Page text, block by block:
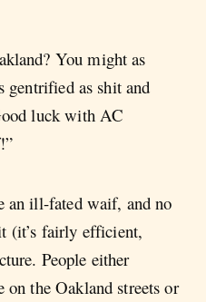
You might as
gentrified as shit and
luck with AC
an ill-fated waif, and no
(it’s fairly efficient,
People either
the Oakland streets or